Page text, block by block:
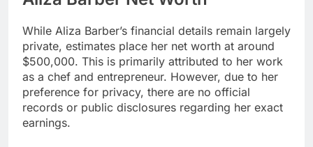
While Aliza Barber’s financial details remain largely
private, estimates place her net worth at around
$500,000. This is primarily attributed to her work
as a chef and entrepreneur. However, due to her
preference for privacy, there are no official
records or public disclosures regarding her exact
earnings.